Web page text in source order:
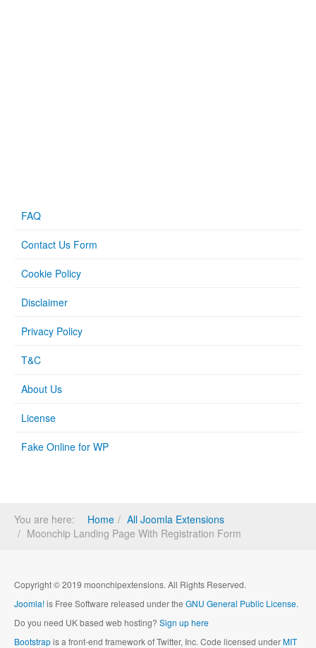
FAQ
Contact Us Form
Cookie Policy
Disclaimer
Privacy Policy
T&C
About Us
License
Fake Online for WP
You are here: Home
All Joomla Extensions
Moonchip Landing Page With Registration Form
Copyright © 2019 moonchipextensions. All Rights Reserved.
Joomla!is Free Software released under the GNU General Public License.
Do you need UK based web hosting? Sign up here
Bootstrapis a front-end framework of Twitter, Inc. Code licensed underMIT